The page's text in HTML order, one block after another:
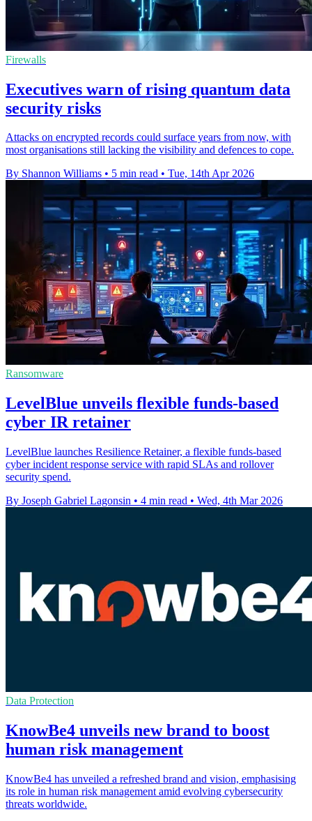
Firewalls
Executives warn of rising quantum data
security risks
Attacks on encrypted records could surface years from now, with
most organisations still lacking the visibility and defences to cope.
By Shannon Williams • 5 min read • Tue, 14th Apr 2026
Ransomware
LevelBlue unveils flexible funds-based
cyber IR retainer
LevelBlue launches Resilience Retainer, a flexible funds-based
cyber incident response service with rapid SLAs and rollover
security spend.
By Joseph Gabriel Lagonsin • 4 min read • Wed, 4th Mar 2026
Data Protection
KnowBe4 unveils new brand to boost
human risk management
KnowBe4 has unveiled a refreshed brand and vision, emphasising
its role in human risk management amid evolving cybersecurity
threats worldwide.